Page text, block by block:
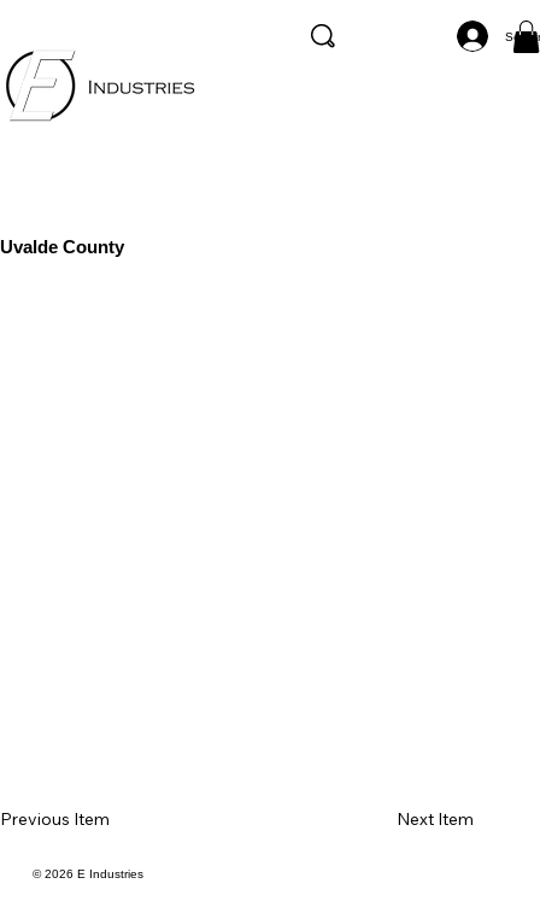
Se
Uvalde County
Previous Item Next Item
© 2026 E Industries